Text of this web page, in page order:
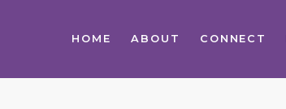
HOME ABOUT CONNECT